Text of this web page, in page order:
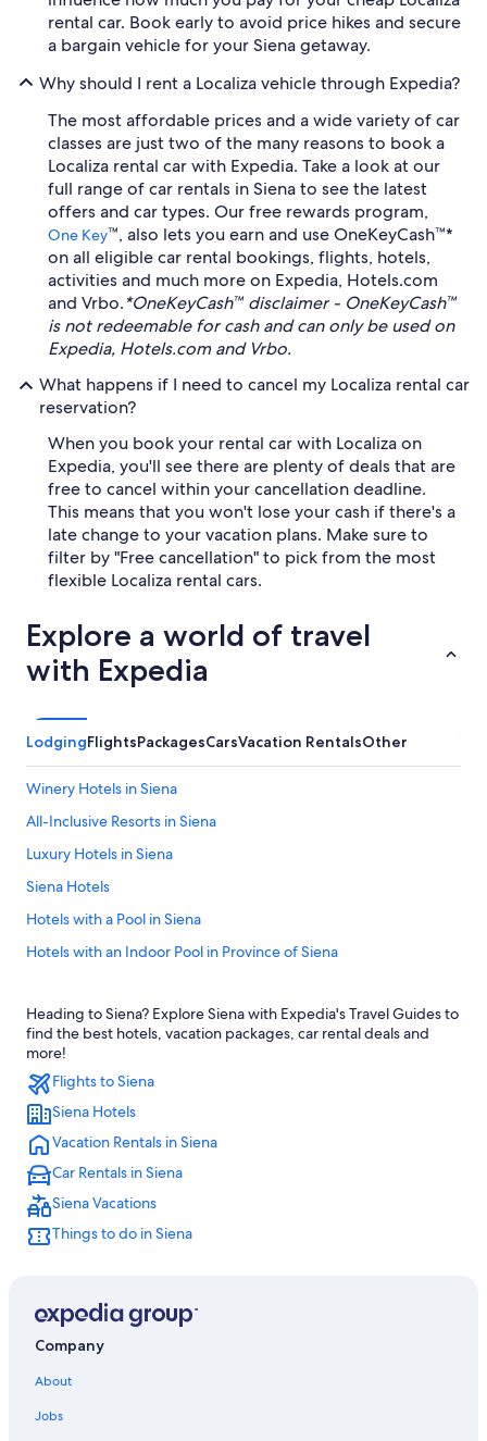
rental car. Book early to avoid price hikes and secure
a bargain vehicle for your Siena getaway.
Why should I rent a Localiza vehicle through Expedia?
The most affordable prices and a wide variety of car
classes are just two of the many reasons to book a
Localiza rental car with Expedia. Take a look at our
full range of car rentals in Siena to see the latest
offers and car types. Our free rewards program,
One Key™, also lets you earn and use OneKeyCash™*
on all eligible car rental bookings, flights, hotels,
activities and much more on Expedia, Hotels.com
and Vrbo.*OneKeyCash™ disclaimer - OneKeyCash™
is not redeemable for cash and can only be used on
Expedia, Hotels.com and Vrbo.
What happens if I need to cancel my Localiza rental car
reservation?
When you book your rental car with Localiza on
Expedia, you'll see there are plenty of deals that are
free to cancel within your cancellation deadline.
This means that you won't lose your cash if there's a
late change to your vacation plans. Make sure to
filter by "Free cancellation" to pick from the most
flexible Localiza rental cars.
Explore a world of travel
with Expedia
LodgingFlightsPackagesCarsVacation RentalsOther
Winery Hotels in Siena
All-Inclusive Resorts in Siena
Luxury Hotels in Siena
Siena Hotels
Hotels with a Pool in Siena
Hotels with an Indoor Pool in Province of Siena
Luxury Hotels in Province of Siena
Cheap Hotels in Siena
Resorts & Hotels with Spas in Siena
Hotels near Piazza del Campo
4 Star Hotels in Siena
Hotel Wedding Venues Hotels in Siena
Family Hotels in Siena
Villas in Siena
Province of Siena Hotels
Gay friendly Hotels in Siena
Hotels with Free Parking in Siena
Adults Only Resorts & in Siena
Heading to Siena? Explore Siena with Expedia's Travel Guides to
find the best hotels, vacation packages, car rental deals and
more!
Flights to Siena
Siena Hotels
Vacation Rentals in Siena
Car Rentals in Siena
Siena Vacations
Things to do in Siena
Company
About
Jobs